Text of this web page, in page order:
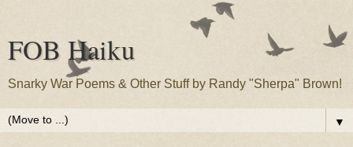
FOB Haiku
Snarky War Poems & Other Stuff by Randy "Sherpa" Brown!
▼